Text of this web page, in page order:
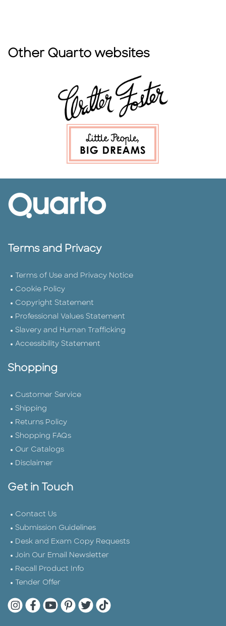
Other Quarto websites
Terms and Privacy
Terms of Use and Privacy Notice
Cookie Policy
Copyright Statement
Professional Values Statement
Slavery and Human Trafficking
Accessibility Statement
Shopping
Customer Service
Shipping
Returns Policy
Shopping FAQs
Our Catalogs
Disclaimer
Get in Touch
Contact Us
Submission Guidelines
Desk and Exam Copy Requests
Join Our Email Newsletter
Recall Product Info
Tender Offer
Quarto Instagram
Quarto Facebook
Quarto YouTube
Quarto Pinterest
Quarto Twitter
Quarto Tik Tok